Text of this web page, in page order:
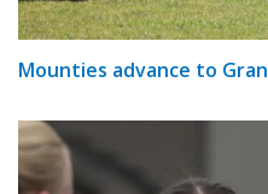
Mounties advance to